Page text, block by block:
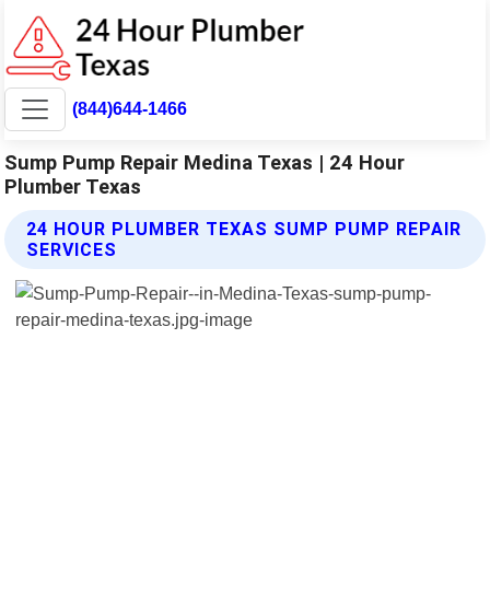
(844)644-1466
Sump Pump Repair Medina Texas | 24 Hour
Plumber Texas
24 HOUR PLUMBER TEXAS SUMP PUMP REPAIR
SERVICES